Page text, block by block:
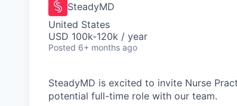
SteadyMD
United States
USD 100k-120k / year
Posted 6+ months ago
SteadyMD is excited to invite Nurse
potential full-time role with our team.